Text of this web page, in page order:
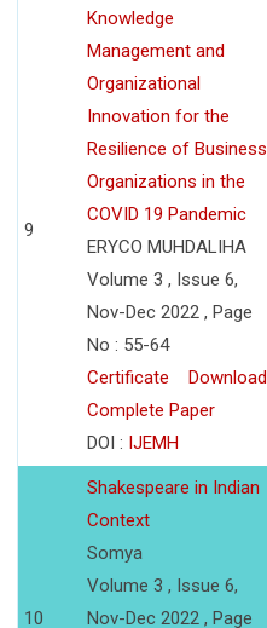
9
Knowledge
Management and
Organizational
Innovation for the
Resilience of Business
Organizations in the
COVID 19 Pandemic
ERYCO MUHDALIHA
Volume 3 , Issue 6,
Nov-Dec 2022 , Page
No : 55-64
Certificate
Download
Complete Paper
DOI : IJEMH
10
Shakespeare in Indian
Context
Somya
Volume 3 , Issue 6,
Nov-Dec 2022 , Page